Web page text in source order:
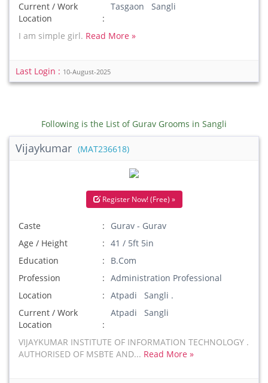
Current / Work
Location
Tasgaon Sangli
I am simple girl. Read More »
Last Login : 10-August-2025
Following is the List of Gurav Grooms in Sangli
Vijaykumar (MAT236618)
Register Now! (Free) »
Caste
Gurav - Gurav
Age / Height
41 / 5ft 5in
Education
B.Com
Profession
Administration Professional
Location
Atpadi Sangli .
Current / Work
Location
Atpadi Sangli
VIJAYKUMAR INSTITUTE OF INFORMATION TECHNOLOGY .
AUTHORISED OF MSBTE AND... Read More »